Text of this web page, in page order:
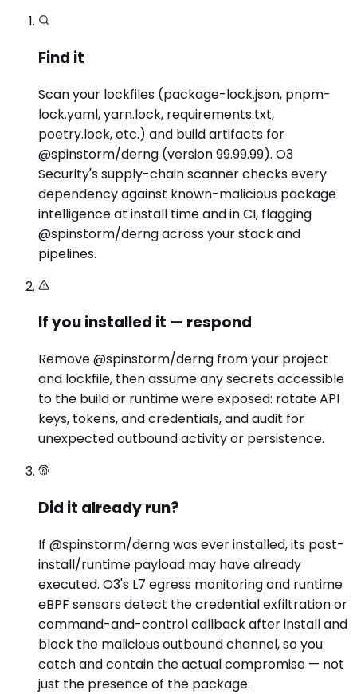
Find it
Scan your lockfiles (package-lock.json, pnpm-
lock.yaml, yarn.lock, requirements.txt,
poetry.lock, etc.) and build artifacts for
@spinstorm/derng (version 99.99.99). O3
Security's supply-chain scanner checks every
dependency against known-malicious package
intelligence at install time and in CI, flagging
@spinstorm/derng across your stack and
pipelines.
If you installed it — respond
Remove @spinstorm/derng from your project
and lockfile, then assume any secrets accessible
to the build or runtime were exposed: rotate API
keys, tokens, and credentials, and audit for
unexpected outbound activity or persistence.
Did it already run?
If @spinstorm/derng was ever installed, its post-
install/runtime payload may have already
executed. O3's L7 egress monitoring and runtime
eBPF sensors detect the credential exfiltration or
command-and-control callback after install and
block the malicious outbound channel, so you
catch and contain the actual compromise — not
just the presence of the package.